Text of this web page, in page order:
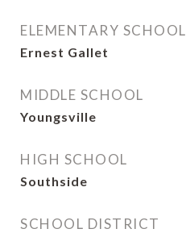
ELEMENTARY SCHOOL
Ernest Gallet
MIDDLE SCHOOL
Youngsville
HIGH SCHOOL
Southside
SCHOOL DISTRICT